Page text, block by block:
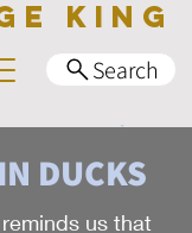
Search
KING
DUCKS
us that